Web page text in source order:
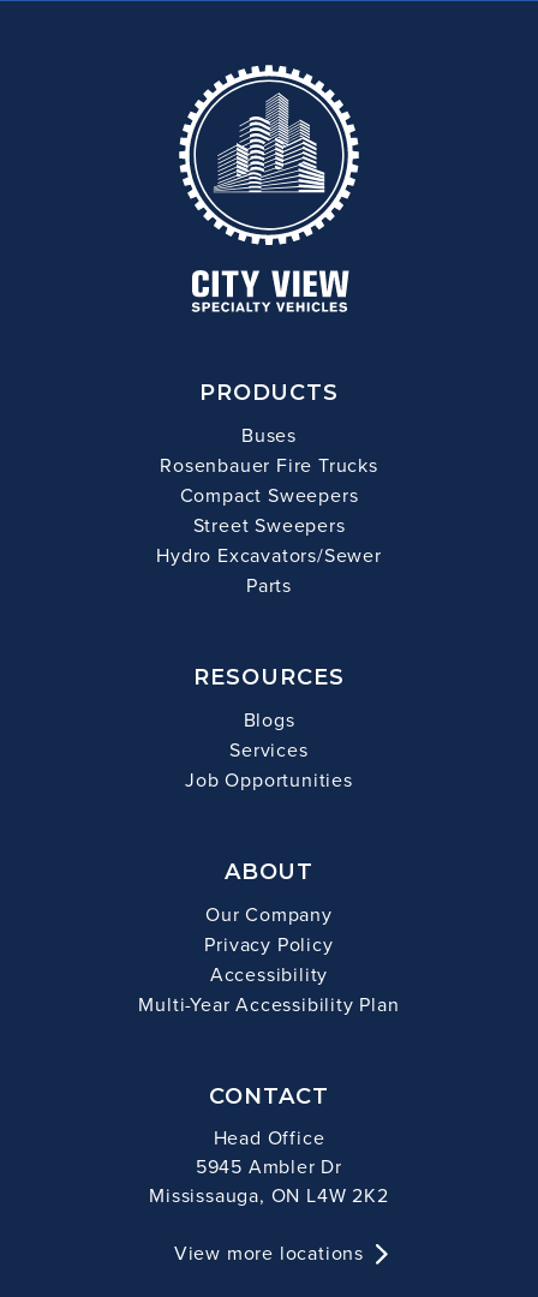
PRODUCTS
Buses
Rosenbauer Fire Trucks
Compact Sweepers
Street Sweepers
Hydro Excavators/Sewer
Parts
RESOURCES
Blogs
Services
Job Opportunities
ABOUT
Our Company
Privacy Policy
Accessibility
Multi-Year Accessibility Plan
CONTACT
Head Office
5945 Ambler Dr
Mississauga, ON L4W 2K2
View more locations